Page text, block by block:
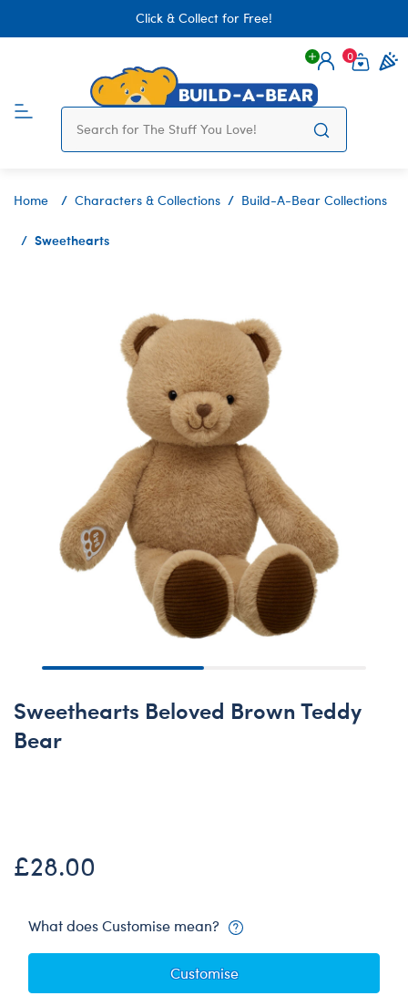
Click & Collect for Free!
Login
0
Home Characters & Collections Build-A-Bear Collections
Sweethearts
Sweethearts Beloved Brown Teddy
Bear
£28.00
What does Customise mean?
Customise